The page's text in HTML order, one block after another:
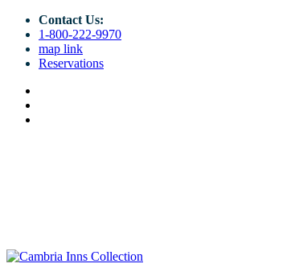
Contact Us:
1-800-222-9970
map link
Reservations